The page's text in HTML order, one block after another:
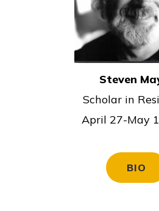
Steven
Scholar in
April 27-May
BIO